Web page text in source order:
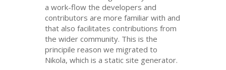
a work-flow the developers and
contributors are more familiar with and
that also facilitates contributions from
the wider community. This is the
principile reason we migrated to
Nikola, which is a static site generator.